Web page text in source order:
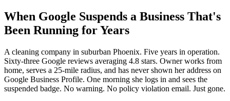
When Google Suspends a Business That's
Been Running for Years
A cleaning company in suburban Phoenix. Five years in operation.
Sixty-three Google reviews averaging 4.8 stars. Owner works from
home, serves a 25-mile radius, and has never shown her address on
Google Business Profile. One morning she logs in and sees the
suspended badge. No warning. No policy violation email. Just gone.